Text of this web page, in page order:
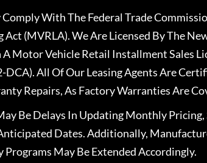
With The Federal Trade
Act (MVRLA). We Are Licensed By The
Motor Vehicle Retail Installment Sales
DCA). All Of Our Leasing Agents Are
Repairs, As Factory Warranties Are
Be Delays In Updating Monthly Pricing,
Dates. Additionally,
Programs May Be Extended Accordingly.